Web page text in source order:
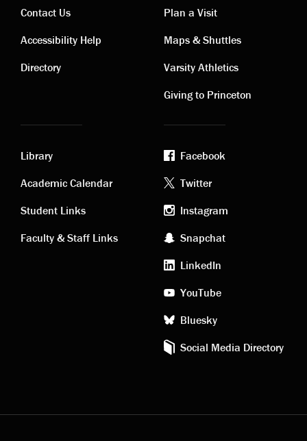
Contact
links
Contact Us
Accessibility Help
Directory
Visiting
links
Plan a Visit
Maps & Shuttles
Varsity Athletics
Giving to Princeton
Academic
links
Library
Academic Calendar
Student Links
Faculty & Staff Links
Footer
social
media
Facebook
Twitter
Instagram
Snapchat
LinkedIn
YouTube
Bluesky
Social Media Directory